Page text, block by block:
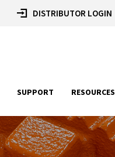
DISTRIBUTOR LOGIN
SUPPORT RESOURCES